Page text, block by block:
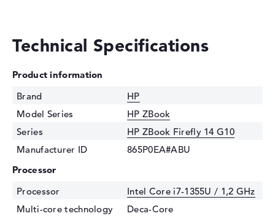
Technical Specifications
Product information
Brand
HP
Model Series
HP ZBook
Series
HP ZBook Firefly 14 G10
Manufacturer ID
865P0EA#ABU
Processor
Processor
Intel Core i7-1355U / 1,2 GHz
Multi-core technology
Deca-Core